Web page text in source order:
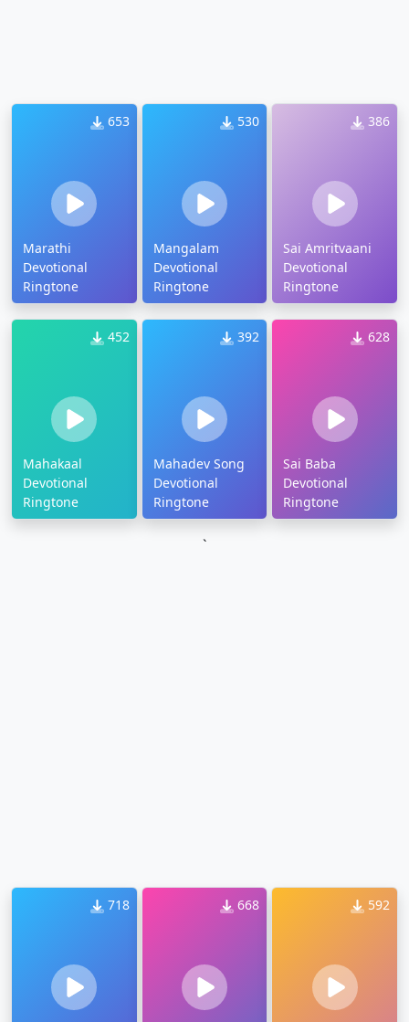
653
Marathi
Devotional
Ringtone
530
Mangalam
Devotional
Ringtone
386
Sai Amritvaani
Devotional
Ringtone
452
Mahakaal
Devotional
Ringtone
392
Mahadev Song
Devotional
Ringtone
628
Sai Baba
Devotional
Ringtone
`
718 668 592